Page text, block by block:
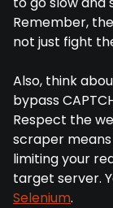
Remember,
not just fight
Also, think
bypass
Respect the
scraper
limiting your
target server.
Selenium.